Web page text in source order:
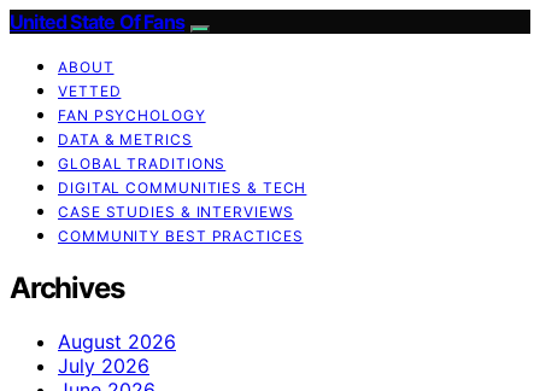
United State Of Fans
ABOUT
VETTED
FAN PSYCHOLOGY
DATA & METRICS
GLOBAL TRADITIONS
DIGITAL COMMUNITIES & TECH
CASE STUDIES & INTERVIEWS
COMMUNITY BEST PRACTICES
Archives
August 2026
July 2026